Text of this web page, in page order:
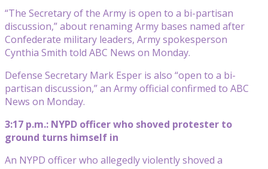
“The Secretary of the Army is open to a bi-partisan
discussion,” about renaming Army bases named after
Confederate military leaders, Army spokesperson
Cynthia Smith told ABC News on Monday.
Defense Secretary Mark Esper is also “open to a bi-
partisan discussion,” an Army official confirmed to ABC
News on Monday.
3:17 p.m.: NYPD officer who shoved protester to
ground turns himself in
An NYPD officer who allegedly violently shoved a